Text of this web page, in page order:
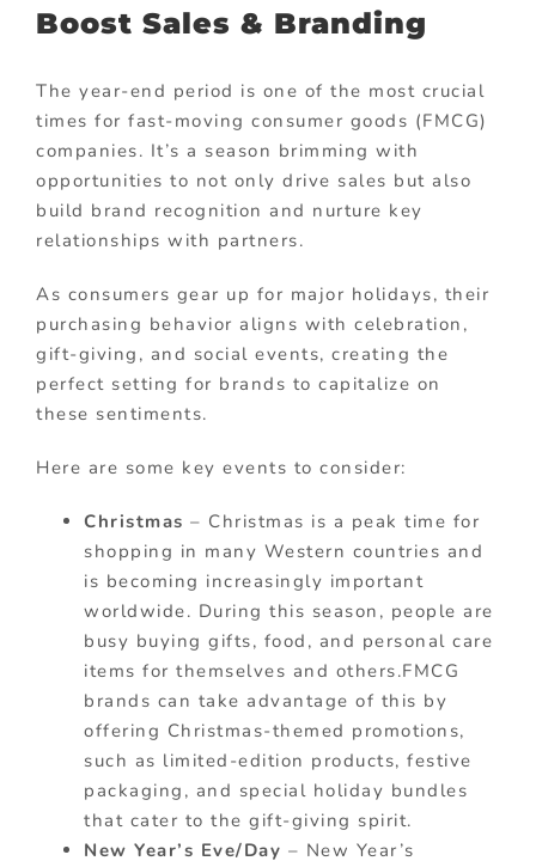
Boost Sales & Branding
The year-end period is one of the most crucial
times for fast-moving consumer goods (FMCG)
companies. It’s a season brimming with
opportunities to not only drive sales but also
build brand recognition and nurture key
relationships with partners.
As consumers gear up for major holidays, their
purchasing behavior aligns with celebration,
gift-giving, and social events, creating the
perfect setting for brands to capitalize on
these sentiments.
Here are some key events to consider:
Christmas – Christmas is a peak time for
shopping in many Western countries and
is becoming increasingly important
worldwide. During this season, people are
busy buying gifts, food, and personal care
items for themselves and others.FMCG
brands can take advantage of this by
offering Christmas-themed promotions,
such as limited-edition products, festive
packaging, and special holiday bundles
that cater to the gift-giving spirit.
New Year’s Eve/Day – New Year’s